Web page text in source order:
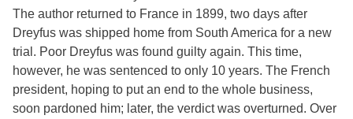
The author returned to France in 1899, two days after
Dreyfus was shipped home from South America for a new
trial. Poor Dreyfus was found guilty again. This time,
however, he was sentenced to only 10 years. The French
president, hoping to put an end to the whole business,
soon pardoned him; later, the verdict was overturned. Over